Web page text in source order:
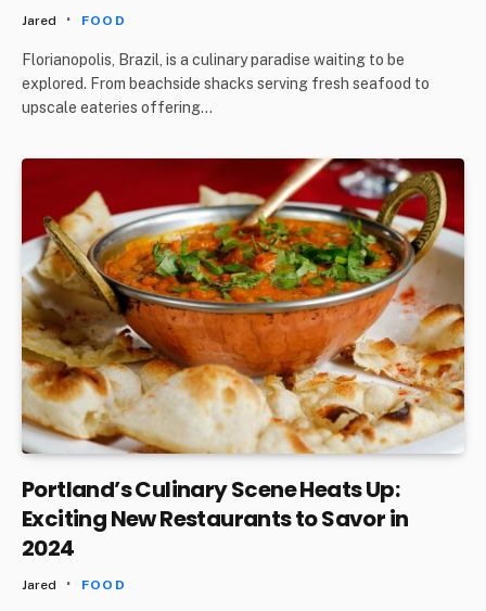
Jared FOOD
Florianopolis, Brazil, is a culinary paradise waiting to be
explored. From beachside shacks serving fresh seafood to
upscale eateries offering…
Portland’s Culinary Scene Heats Up:
Exciting New Restaurants to Savor in
2024
Jared FOOD